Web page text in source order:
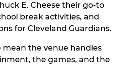
E. Cheese their go-to
break activities, and
for Cleveland Guardians.
the venue handles
the games, and the